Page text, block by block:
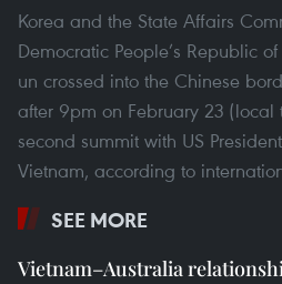
Korea and the State Affairs
Democratic People’s Republic
un crossed into the Chinese
after 9pm on February 23 (local
second summit with US
Vietnam, according to
SEE MORE
Vietnam–Australia